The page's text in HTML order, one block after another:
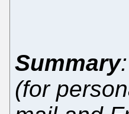
Summary
(for